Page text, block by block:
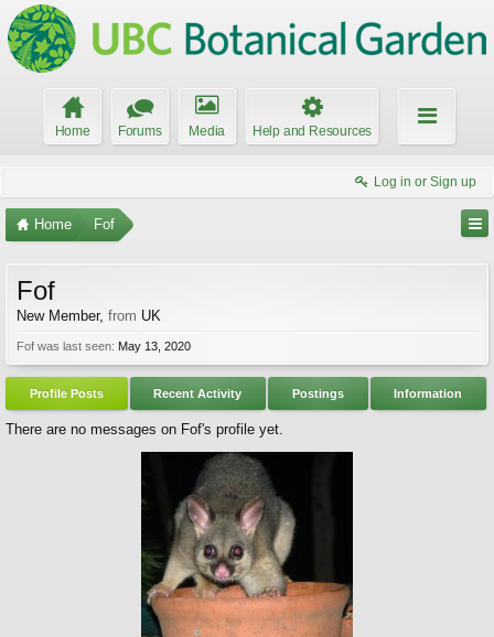
Home Forums Media Help and Resources
Log in or Sign up
Home Fof
Fof
New Member, from UK
Fof was last seen: May 13, 2020
Profile Posts Recent Activity Postings Information
There are no messages on Fof's profile yet.